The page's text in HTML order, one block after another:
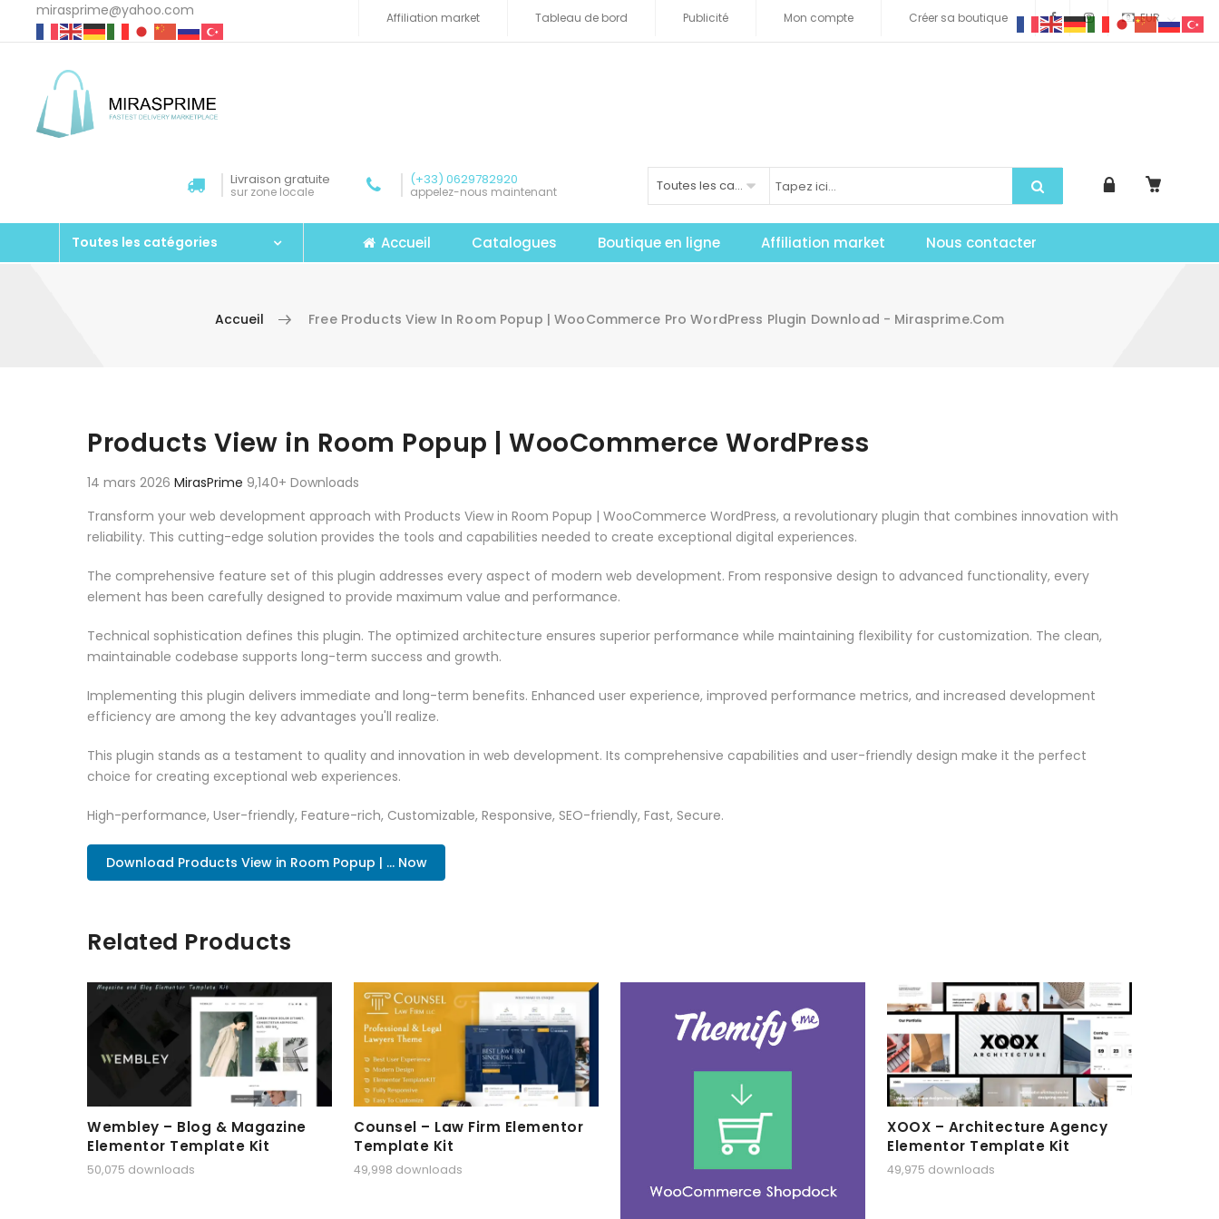
mirasprime@yahoo.com EUR
Affiliation market Tableau de bord Publicité Mon compte Créer sa boutique
Livraison gratuite
sur zone locale
(+33) 0629782920
appelez-nous maintenant Toutes les catégories
Toutes les catégories Accueil Catalogues Boutique en ligne Affiliation market Nous contacter
Accueil Free Products View In Room Popup | WooCommerce Pro WordPress Plugin Download - Mirasprime.com
Products View in Room Popup | WooCommerce WordPress
14 mars 2026 MirasPrime 9,140+ Downloads
Transform your web development approach with Products View in Room Popup | WooCommerce WordPress, a revolutionary plugin that combines innovation with
reliability. This cutting-edge solution provides the tools and capabilities needed to create exceptional digital experiences.
The comprehensive feature set of this plugin addresses every aspect of modern web development. From responsive design to advanced functionality, every
element has been carefully designed to provide maximum value and performance.
Technical sophistication defines this plugin. The optimized architecture ensures superior performance while maintaining flexibility for customization. The clean,
maintainable codebase supports long-term success and growth.
Implementing this plugin delivers immediate and long-term benefits. Enhanced user experience, improved performance metrics, and increased development
efficiency are among the key advantages you'll realize.
This plugin stands as a testament to quality and innovation in web development. Its comprehensive capabilities and user-friendly design make it the perfect
choice for creating exceptional web experiences.
High-performance, User-friendly, Feature-rich, Customizable, Responsive, SEO-friendly, Fast, Secure.
Download Products View in Room Popup | ... Now
Related Products
Wembley – Blog & Magazine
Elementor Template Kit
50,075 downloads
Counsel – Law Firm Elementor
Template Kit
49,998 downloads
XOOX – Architecture Agency
Elementor Template Kit
49,975 downloads